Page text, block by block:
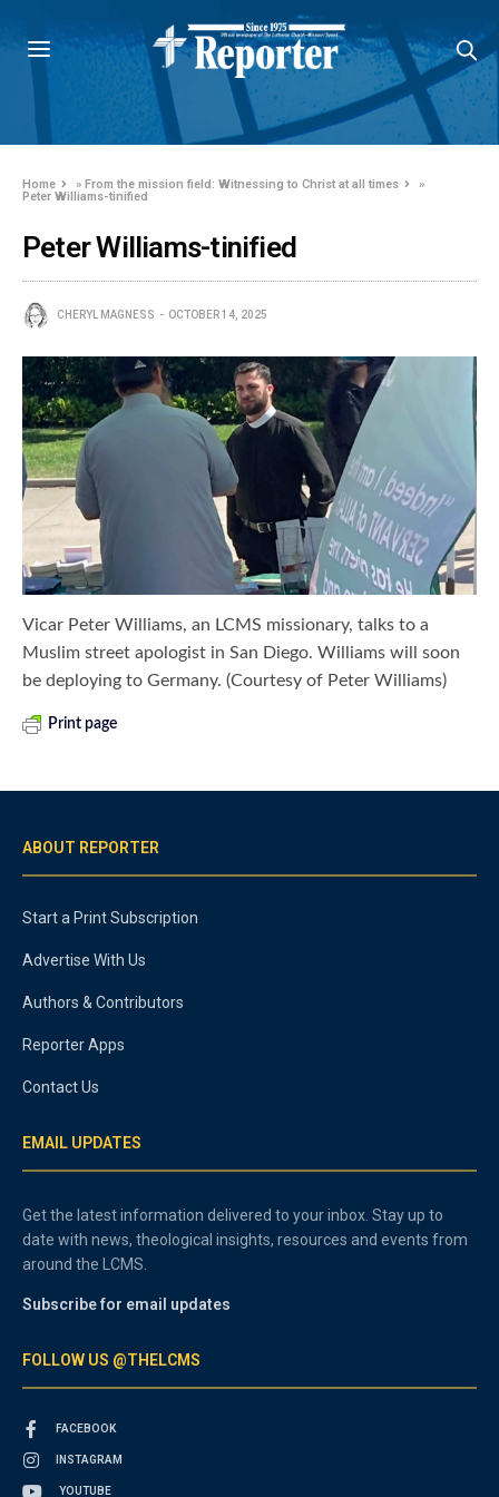
Home »From the mission field: Witnessing to Christ at all times
»
Peter Williams-tinified
Peter Williams-tinified
CHERYL MAGNESS OCTOBER 14, 2025
Vicar Peter Williams, an LCMS missionary, talks to a
Muslim street apologist in San Diego. Williams will soon
be deploying to Germany. (Courtesy of Peter Williams)
Print page
ABOUT REPORTER
Start a Print Subscription
Advertise With Us
Authors & Contributors
Reporter Apps
Contact Us
EMAIL UPDATES
Get the latest information delivered to your inbox. Stay up to
date with news, theological insights, resources and events from
around the LCMS.
Subscribe for email updates
FOLLOW US @THELCMS
FACEBOOK
INSTAGRAM
YOUTUBE